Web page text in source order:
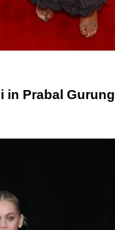
in Prabal Gurung